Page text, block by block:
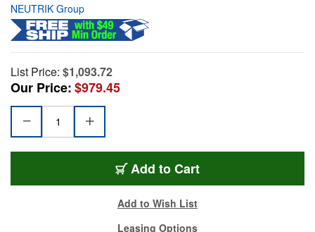
NEUTRIK Group
List Price: $1,093.72
Our Price:$979.45
Add to Cart
Add to Wish List
Leasing Options